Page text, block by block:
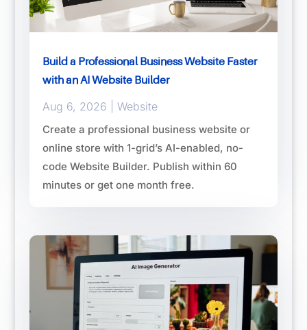
Build a Professional Business Website Faster
with an AI Website Builder
Aug 6, 2026 Website
Create a professional business website or
online store with 1-grid’s AI-enabled, no-
code Website Builder. Publish within 60
minutes or get one month free.